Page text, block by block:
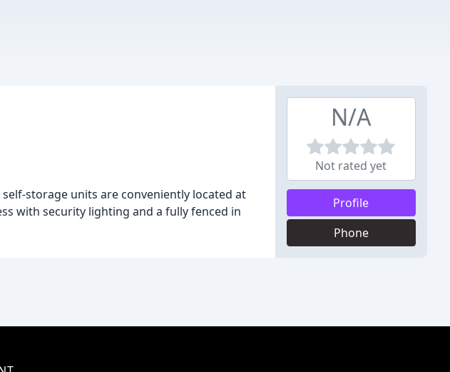
storage units are conveniently located at
with security lighting and a fully fenced in
N/A
Not rated yet
Profile
Phone